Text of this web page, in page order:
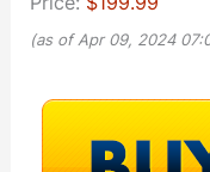
(as of Apr 09, 2024